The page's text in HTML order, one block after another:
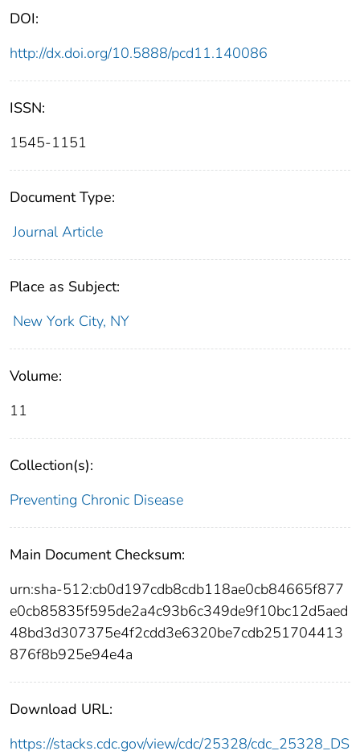
DOI:
http://dx.doi.org/10.5888/pcd11.140086
ISSN:
1545-1151
Document Type:
Journal Article
Place as Subject:
New York City, NY
Volume:
11
Collection(s):
Preventing Chronic Disease
Main Document Checksum:
urn:sha-512:cb0d197cdb8cdb118ae0cb84665f877
e0cb85835f595de2a4c93b6c349de9f10bc12d5aed
48bd3d307375e4f2cdd3e6320be7cdb251704413
876f8b925e94e4a
Download URL:
https://stacks.cdc.gov/view/cdc/25328/cdc_25328_DS